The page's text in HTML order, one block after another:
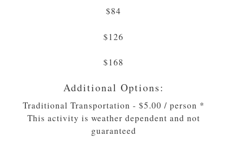
$84
$126
$168
Additional Options:
Traditional Transportation - $5.00 / person *
This activity is weather dependent and not
guaranteed